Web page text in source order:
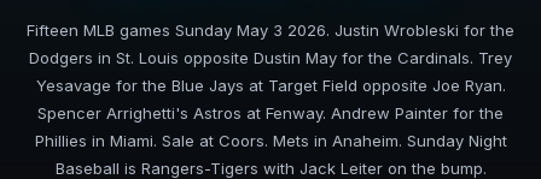
Fifteen MLB games Sunday May 3 2026. Justin Wrobleski for the
Dodgers in St. Louis opposite Dustin May for the Cardinals. Trey
Yesavage for the Blue Jays at Target Field opposite Joe Ryan.
Spencer Arrighetti's Astros at Fenway. Andrew Painter for the
Phillies in Miami. Sale at Coors. Mets in Anaheim. Sunday Night
Baseball is Rangers-Tigers with Jack Leiter on the bump.